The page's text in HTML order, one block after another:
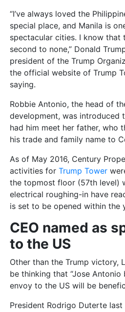
“I’ve always loved the
special place, and Manila is
spectacular cities. I know that
second to none,” Donald
president of the Trump
the official website of Trump
saying.
Robbie Antonio, the head of
development, was introduced
had him meet her father, who
his trade and family name to
As of May 2016, Century
activities for Trump Tower
the topmost floor (57th level)
electrical roughing-in have
is set to be opened within the
CEO named as
to the US
Other than the Trump victory,
be thinking that “Jose Antonio
envoy to the US will be
President Rodrigo Duterte